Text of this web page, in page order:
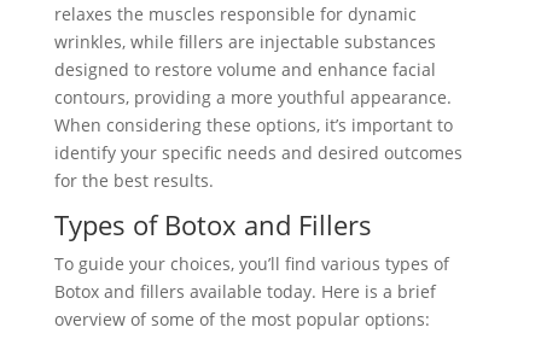
relaxes the muscles responsible for dynamic
wrinkles, while fillers are injectable substances
designed to restore volume and enhance facial
contours, providing a more youthful appearance.
When considering these options, it’s important to
identify your specific needs and desired outcomes
for the best results.
Types of Botox and Fillers
To guide your choices, you’ll find various types of
Botox and fillers available today. Here is a brief
overview of some of the most popular options: